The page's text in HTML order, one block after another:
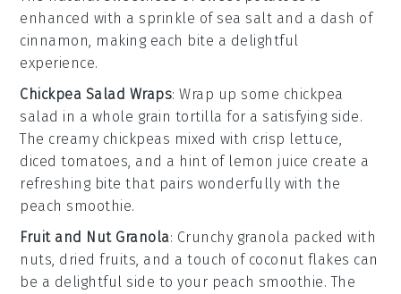
enhanced with a sprinkle of sea salt and a dash of
cinnamon, making each bite a delightful
experience.
Chickpea Salad Wraps: Wrap up some chickpea
salad in a whole grain tortilla for a satisfying side.
The creamy chickpeas mixed with crisp lettuce,
diced tomatoes, and a hint of lemon juice create a
refreshing bite that pairs wonderfully with the
peach smoothie.
Fruit and Nut Granola: Crunchy granola packed with
nuts, dried fruits, and a touch of coconut flakes can
be a delightful side to your peach smoothie. The